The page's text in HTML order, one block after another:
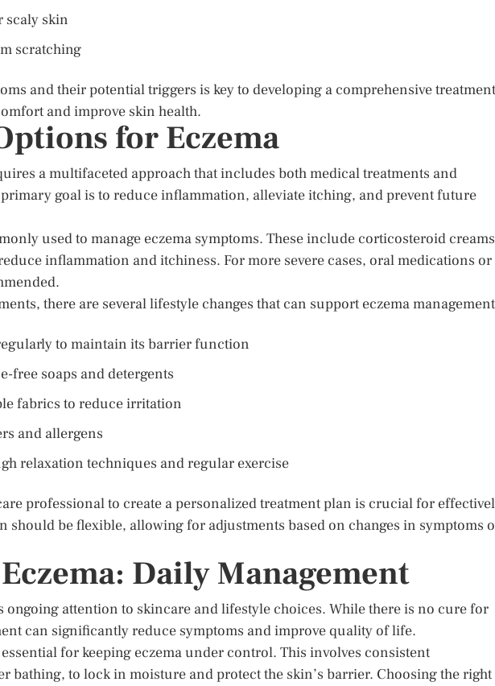
scaly skin
scratching
and their potential triggers is key to developing a comprehensive treatment
and improve skin health.
for Eczema
a multifaceted approach that includes both medical treatments and
goal is to reduce inflammation, alleviate itching, and prevent future
used to manage eczema symptoms. These include corticosteroid creams
inflammation and itchiness. For more severe cases, oral medications or
there are several lifestyle changes that can support eczema
to maintain its barrier function
free soaps and detergents
fabrics to reduce irritation
and allergens
relaxation techniques and regular exercise
professional to create a personalized treatment plan is crucial for
should be flexible, allowing for adjustments based on changes in symptoms
Daily Management
ongoing attention to skincare and lifestyle choices. While there is no cure for
can significantly reduce symptoms and improve quality of life.
for keeping eczema under control. This involves consistent
bathing, to lock in moisture and protect the skin’s barrier. Choosing the right